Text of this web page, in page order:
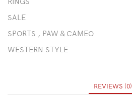
SALE
SPORTS , PAW & CAMEO
WESTERN STYLE
REVIEWS (0)